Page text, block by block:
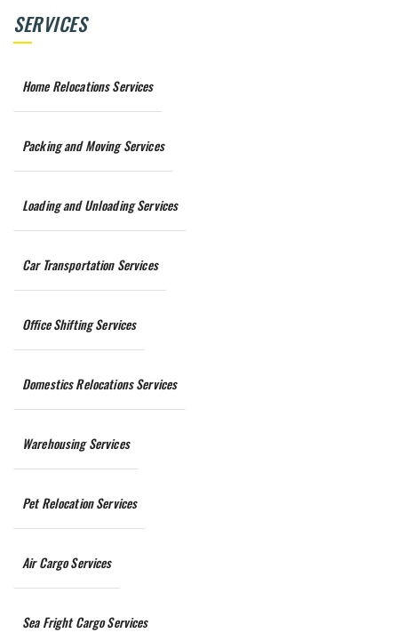
SERVICES
Home Relocations Services
Packing and Moving Services
Loading and Unloading Services
Car Transportation Services
Office Shifting Services
Domestics Relocations Services
Warehousing Services
Pet Relocation Services
Air Cargo Services
Sea Fright Cargo Services